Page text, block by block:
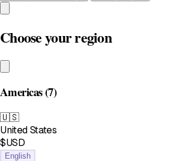
Choose your region
Americas(7)
🇺🇸
United States
$USD
English